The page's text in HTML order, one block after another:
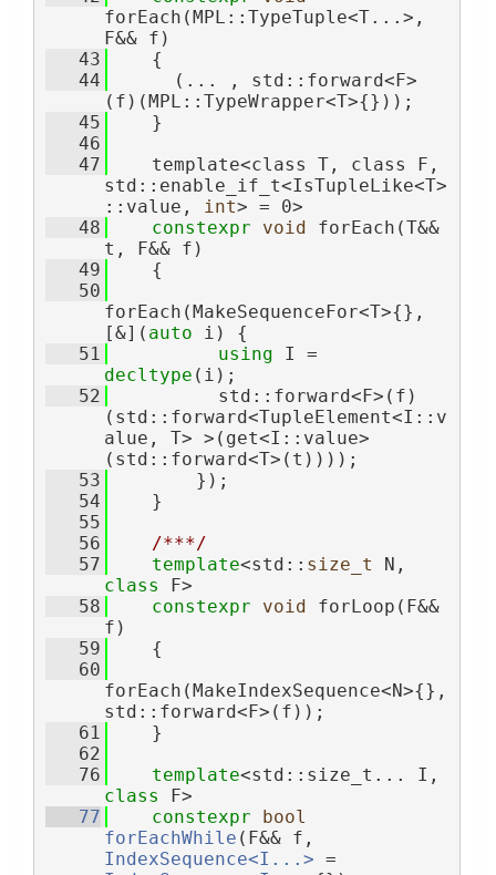
forEach(MPL::TypeTuple<T...>,
F&& f)
   43
    {
   44
      (... , std::forward<F>
(f)(MPL::TypeWrapper<T>{}));
   45
    }
   46
   47
    template<class T, class F,
std::enable_if_t<IsTupleLike<T>
::value,
int> = 0>
   48
constexpr void forEach(T&&
t, F&& f)
   49
    {
   50
forEach(MakeSequenceFor<T>{},
[&]( auto i) {
   51
using
decltype (i);
   52
          std::forward<F>(f)
(std::forward<TupleElement<I::v
alue, T> >(get<I::value>
(std::forward<T>(t))));
   53
        });
   54
    }
   55
   56
/***/
   57
template<std:: size_t
class F>
   58
constexpr void forLoop(F&&
f)
   59
    {
   60
forEach(MakeIndexSequence<N>{},
std::forward<F>(f));
   61
    }
   62
   76
template
class F>
   77
constexpr
bool
forEachWhile
IndexSequence<I...>